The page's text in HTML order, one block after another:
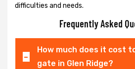
difficulties and needs.
Frequently Asked
How much does it cost
gate in Glen Ridge?